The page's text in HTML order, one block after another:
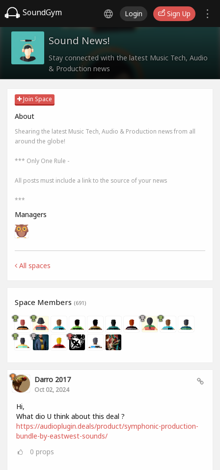
SoundGym Login Sign Up
Sound News!
Stay connected with the latest Music Tech, Audio
& Production news
Join Space
About
Shearing the latest Music Tech, Audio & Production news from all
around the globe!
*** Only One Rule -
All posts must include a link to the source of your news
***
Managers
All spaces
Space Members (691)
Darro 2017
Oct 02, 2024
Hi,
What dio U think about this deal ?
https://audioplugin.deals/product/symphonic-production-
bundle-by-eastwest-sounds/
0 props